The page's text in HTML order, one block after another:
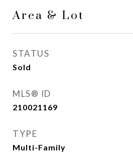
Area & Lot
STATUS
Sold
MLS® ID
210021169
TYPE
Multi-Family